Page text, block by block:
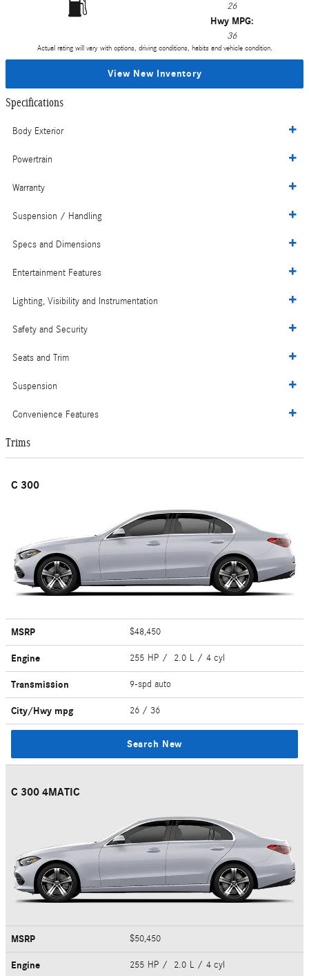
26
Hwy MPG:
36
Actual rating will vary with options, driving conditions, habits and vehicle condition.
View New Inventory
Specifications
Body Exterior
Powertrain
Warranty
Suspension / Handling
Specs and Dimensions
Entertainment Features
Lighting, Visibility and Instrumentation
Safety and Security
Seats and Trim
Suspension
Convenience Features
Trims
C 300
MSRP $48,450
Engine 255 HP / 2.0 L / 4 cyl
Transmission 9-spd auto
City/Hwy mpg 26 / 36
Search New
C 300 4MATIC
MSRP $50,450
Engine 255 HP / 2.0 L / 4 cyl